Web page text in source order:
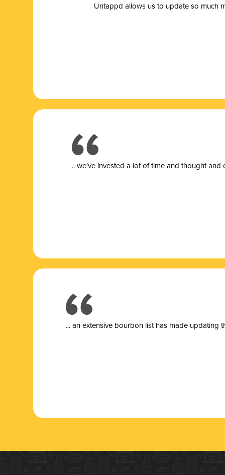
Untappd allows us to update so much
.. we’ve invested a lot of time and thought
... an extensive bourbon list has made updating